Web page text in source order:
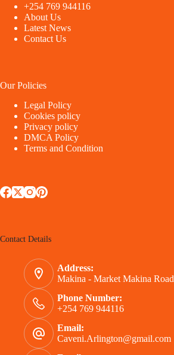
+254 769 944116
About Us
Latest News
Contact Us
Our Policies
Legal Policy
Cookies policy
Privacy policy
DMCA Policy
Terms and Condition
Contact Details
Address:
Makina - Market Makina Road
Phone Number:
+254 769 944116
Email:
Caveni.Arlington@gmail.com